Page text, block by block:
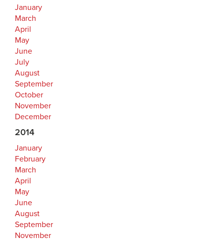
January
March
April
May
June
July
August
September
October
November
December
2014
January
February
March
April
May
June
August
September
November